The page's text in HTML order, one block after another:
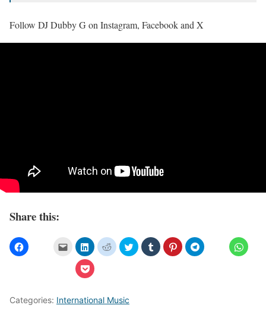
Follow DJ Dubby G on Instagram, Facebook and X
Share this:
Categories: International Music